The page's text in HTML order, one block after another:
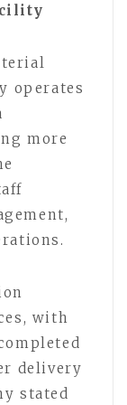
operates
more
with
delivery
stated